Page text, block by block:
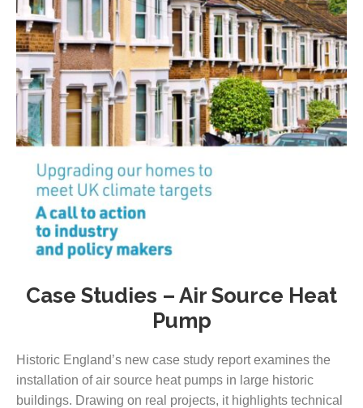
Case Studies – Air Source Heat
Pump
Historic England’s new case study report examines the
installation of air source heat pumps in large historic
buildings. Drawing on real projects, it highlights technical